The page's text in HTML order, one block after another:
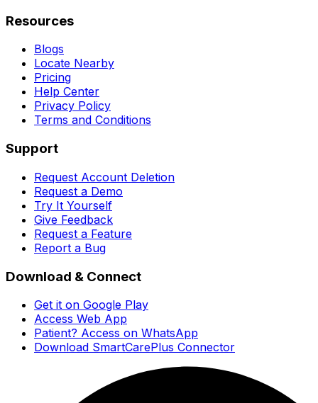
Resources
Blogs
Locate Nearby
Pricing
Help Center
Privacy Policy
Terms and Conditions
Support
Request Account Deletion
Request a Demo
Try It Yourself
Give Feedback
Request a Feature
Report a Bug
Download & Connect
Get it on Google Play
Access Web App
Patient? Access on WhatsApp
Download SmartCarePlus Connector